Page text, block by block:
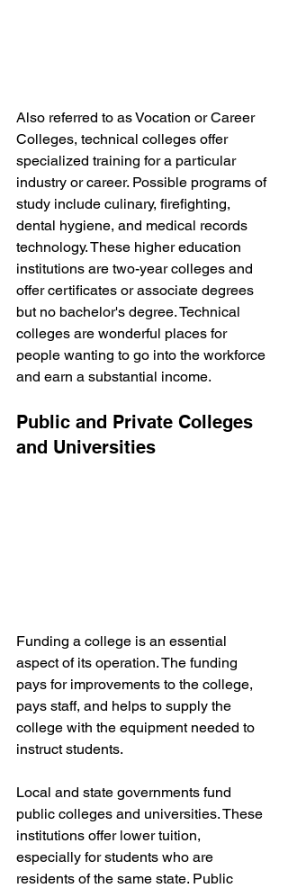
Also referred to as Vocation or Career
Colleges, technical colleges offer
specialized training for a particular
industry or career. Possible programs of
study include culinary, firefighting,
dental hygiene, and medical records
technology. These higher education
institutions are two-year colleges and
offer certificates or associate degrees
but no bachelor's degree. Technical
colleges are wonderful places for
people wanting to go into the workforce
and earn a substantial income.
Public and Private Colleges
and Universities
Funding a college is an essential
aspect of its operation. The funding
pays for improvements to the college,
pays staff, and helps to supply the
college with the equipment needed to
instruct students.
Local and state governments fund
public colleges and universities. These
institutions offer lower tuition,
especially for students who are
residents of the same state. Public